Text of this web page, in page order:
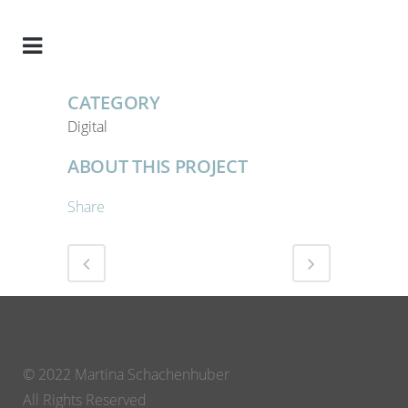
CATEGORY
Digital
ABOUT THIS PROJECT
Share
© 2022 Martina Schachenhuber
All Rights Reserved